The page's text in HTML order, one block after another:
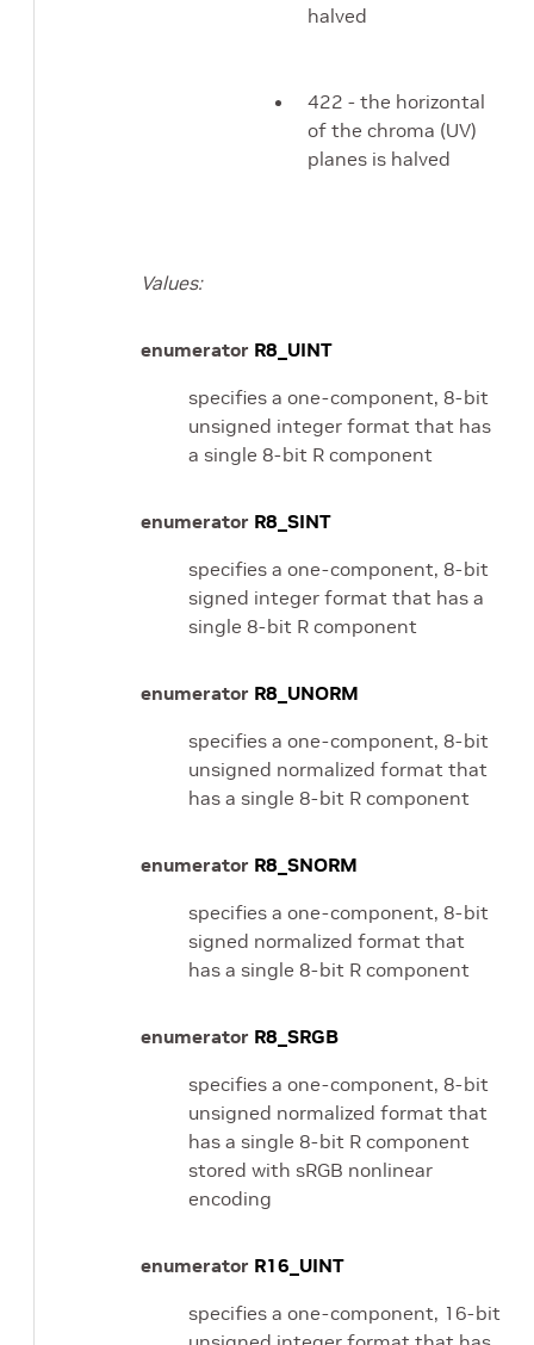
halved
422 - the horizontal
of the chroma (UV)
planes is halved
Values:
enumerator R8_UINT
specifies a one-component, 8-bit
unsigned integer format that has
a single 8-bit R component
enumerator R8_SINT
specifies a one-component, 8-bit
signed integer format that has a
single 8-bit R component
enumerator R8_UNORM
specifies a one-component, 8-bit
unsigned normalized format that
has a single 8-bit R component
enumerator R8_SNORM
specifies a one-component, 8-bit
signed normalized format that
has a single 8-bit R component
enumerator R8_SRGB
specifies a one-component, 8-bit
unsigned normalized format that
has a single 8-bit R component
stored with sRGB nonlinear
encoding
enumerator R16_UINT
specifies a one-component, 16-bit